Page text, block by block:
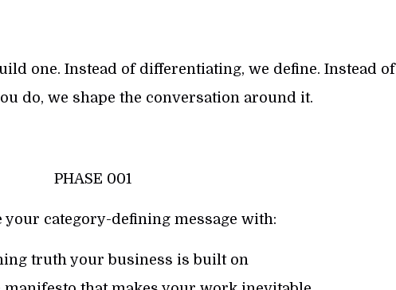
one. Instead of differentiating, we define. Instead of
do, we shape the conversation around it.
PHASE 001
your category-defining message with:
truth your business is built on